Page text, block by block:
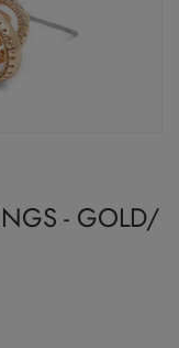
- GOLD/